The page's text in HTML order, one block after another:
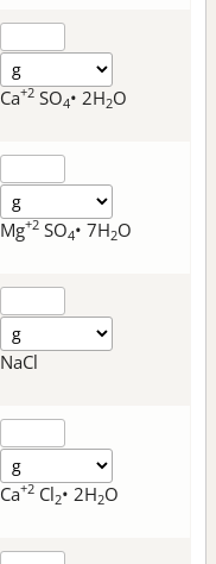
Ca+2 SO4• 2H2O
Mg+2 SO4• 7H2O
NaCl
Ca+2 Cl2• 2H2O